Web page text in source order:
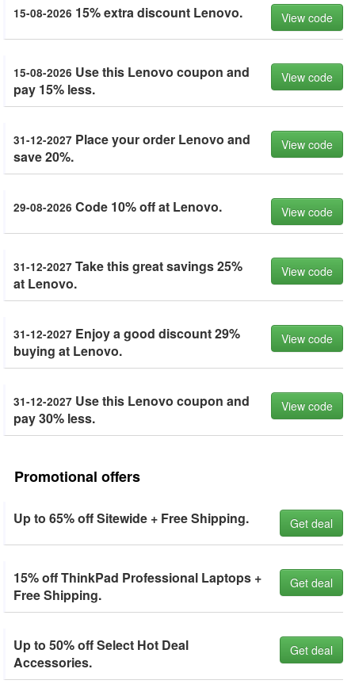
15-08-2026 15% extra discount Lenovo. View code
15-08-2026 Use this Lenovo coupon and
pay 15% less.
View code
31-12-2027 Place your order Lenovo and
save 20%.
View code
29-08-2026 Code 10% off at Lenovo. View code
31-12-2027 Take this great savings 25%
at Lenovo.
View code
31-12-2027 Enjoy a good discount 29%
buying at Lenovo.
View code
31-12-2027 Use this Lenovo coupon and
pay 30% less.
View code
Promotional offers
Up to 65% off Sitewide + Free Shipping. Get deal
15% off ThinkPad Professional Laptops +
Free Shipping.
Get deal
Up to 50% off Select Hot Deal
Accessories.
Get deal